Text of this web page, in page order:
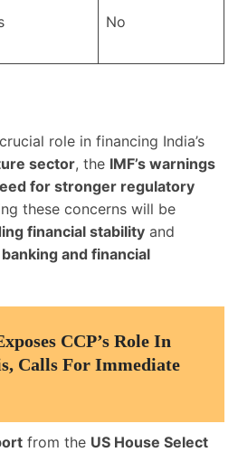
No
role in financing India’s
sector, the IMF’s warnings
for stronger regulatory
these concerns will be
financial stability and
and financial
CCP’s Role In
Calls For Immediate
from the US House Select